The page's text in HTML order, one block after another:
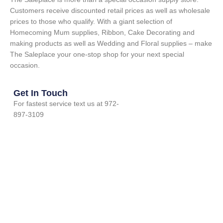
Customers receive discounted retail prices as well as wholesale
prices to those who qualify. With a giant selection of
Homecoming Mum supplies, Ribbon, Cake Decorating and
making products as well as Wedding and Floral supplies – make
The Saleplace your one-stop shop for your next special
occasion.
Get In Touch
For fastest service text us at 972-
897-3109